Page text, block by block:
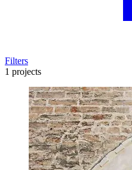
Filters
1 projects